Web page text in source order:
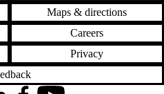
Maps & directions
Careers
Privacy